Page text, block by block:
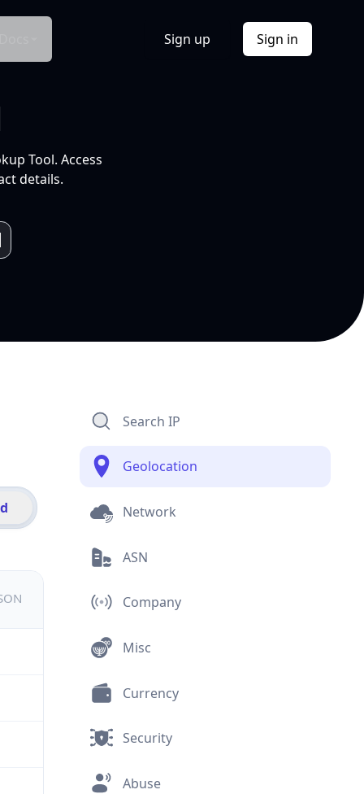
Sign up Sign in
Tool. Access
details.
Search IP
Geolocation
Network
ASN
Company
Misc
Currency
Security
Abuse